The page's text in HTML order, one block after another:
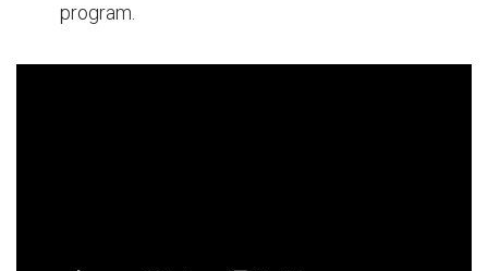
program.